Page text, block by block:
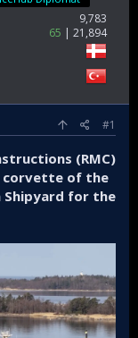
9,783
65
21,894
#1
(RMC)
corvette of the
Shipyard for the